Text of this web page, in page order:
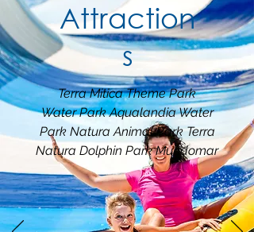
Attraction
s
Terra Mitica Theme Park
Water Park Aqualandia Water
Park Natura Animal Park Terra
Natura Dolphin Park Mundomar